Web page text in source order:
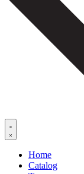
Home
Catalog